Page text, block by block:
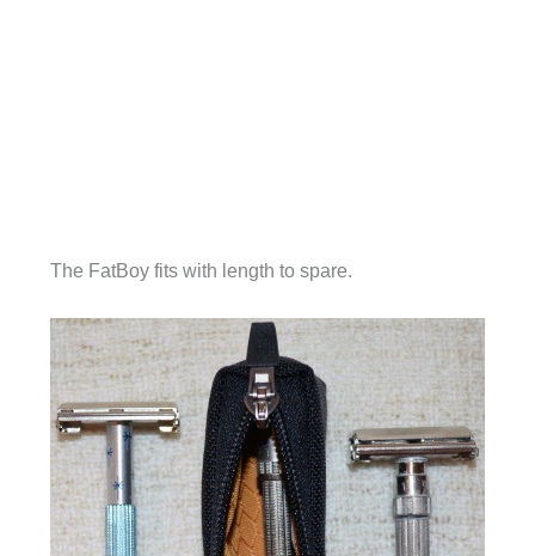
The FatBoy fits with length to spare.